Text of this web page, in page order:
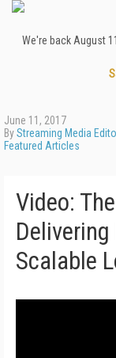
We're back August
June 11, 2017
ByStreaming Media
Featured Articles
Video:
Scalable